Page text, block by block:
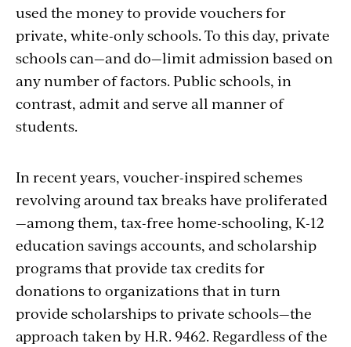
used the money to provide vouchers for
private, white-only schools. To this day, private
schools can—and do—limit admission based on
any number of factors. Public schools, in
contrast, admit and serve all manner of
students.
In recent years, voucher-inspired schemes
revolving around tax breaks have proliferated
—among them, tax-free home-schooling, K-12
education savings accounts, and scholarship
programs that provide tax credits for
donations to organizations that in turn
provide scholarships to private schools—the
approach taken by H.R. 9462. Regardless of the